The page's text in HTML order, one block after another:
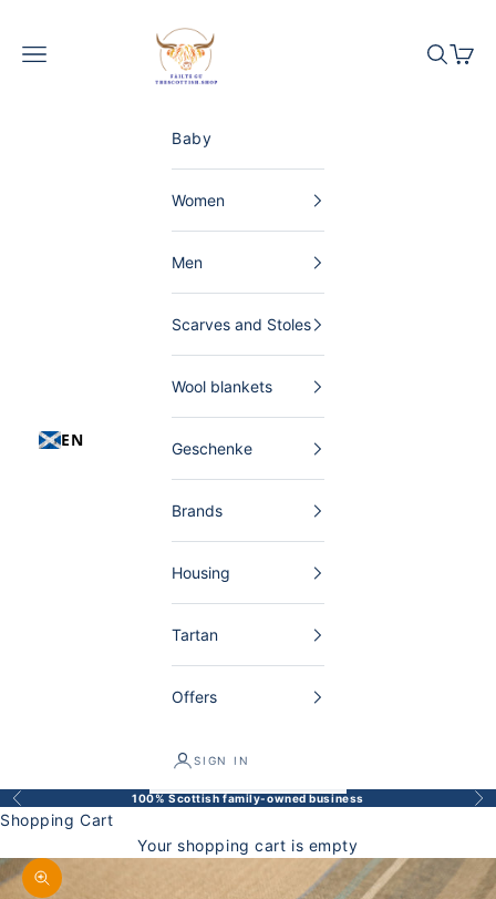
The Scottish Shop Germany
EN
Menu Search
Baby
Women
Men
Scarves and Stoles
Wool blankets
Geschenke
Brands
Housing
Tartan
Offers
SIGN IN
Back 100% Scottish family-owned business
Shopping Cart
Your shopping cart is empty
Enlarge image